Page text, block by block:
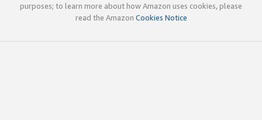
purposes; to learn more about how Amazon uses cookies, please
read the Amazon Cookies Notice